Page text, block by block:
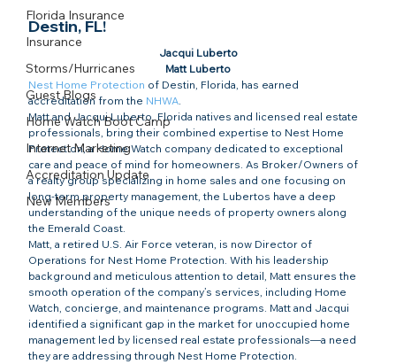
Florida Insurance
Insurance
Storms/Hurricanes
Guest Blogs
Home Watch Boot Camp
Internet Marketing
Accreditation Update
New Members
Destin, FL!​
Jacqui Luberto
Matt Luberto
Nest Home Protection of Destin, Florida, has earned
accreditation from the NHWA.
Matt and Jacqui Luberto, Florida natives and licensed real estate
professionals, bring their combined expertise to Nest Home
Protection, a Home Watch company dedicated to exceptional
care and peace of mind for homeowners. As Broker/Owners of
a realty group specializing in home sales and one focusing on
long-term property management, the Lubertos have a deep
understanding of the unique needs of property owners along
the Emerald Coast.
Matt, a retired U.S. Air Force veteran, is now Director of
Operations for Nest Home Protection. With his leadership
background and meticulous attention to detail, Matt ensures the
smooth operation of the company’s services, including Home
Watch, concierge, and maintenance programs. Matt and Jacqui
identified a significant gap in the market for unoccupied home
management led by licensed real estate professionals—a need
they are addressing through Nest Home Protection.